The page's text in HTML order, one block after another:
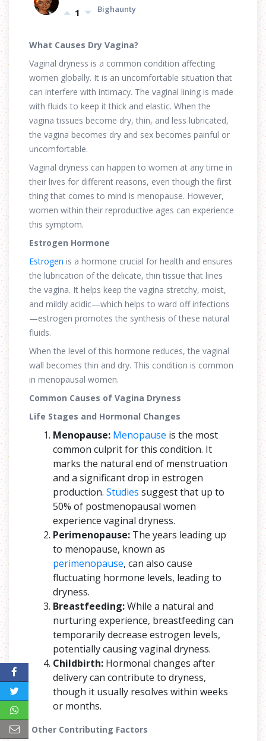
1 Bighaunty
What Causes Dry Vagina?
Vaginal dryness is a common condition affecting
women globally. It is an uncomfortable situation that
can interfere with intimacy. The vaginal lining is made
with fluids to keep it thick and elastic. When the
vagina tissues become dry, thin, and less lubricated,
the vagina becomes dry and sex becomes painful or
uncomfortable.
Vaginal dryness can happen to women at any time in
their lives for different reasons, even though the first
thing that comes to mind is menopause. However,
women within their reproductive ages can experience
this symptom.
Estrogen Hormone
Estrogen is a hormone crucial for health and ensures
the lubrication of the delicate, thin tissue that lines
the vagina. It helps keep the vagina stretchy, moist,
and mildly acidic—which helps to ward off infections
—estrogen promotes the synthesis of these natural
fluids.
When the level of this hormone reduces, the vaginal
wall becomes thin and dry. This condition is common
in menopausal women.
Common Causes of Vagina Dryness
Life Stages and Hormonal Changes
Menopause: Menopause is the most
common culprit for this condition. It
marks the natural end of menstruation
and a significant drop in estrogen
production. Studies suggest that up to
50% of postmenopausal women
experience vaginal dryness.
Perimenopause: The years leading up
to menopause, known as
perimenopause, can also cause
fluctuating hormone levels, leading to
dryness.
Breastfeeding:While a natural and
nurturing experience, breastfeeding can
temporarily decrease estrogen levels,
potentially causing vaginal dryness.
Childbirth: Hormonal changes after
delivery can contribute to dryness,
though it usually resolves within weeks
or months.
Other Contributing Factors